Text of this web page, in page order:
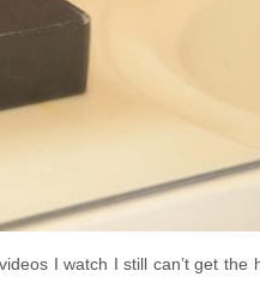
I watch I still can’t get the